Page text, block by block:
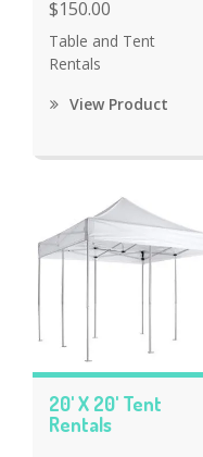
$150.00
Table and Tent
Rentals
View Product
20' X 20' Tent
Rentals